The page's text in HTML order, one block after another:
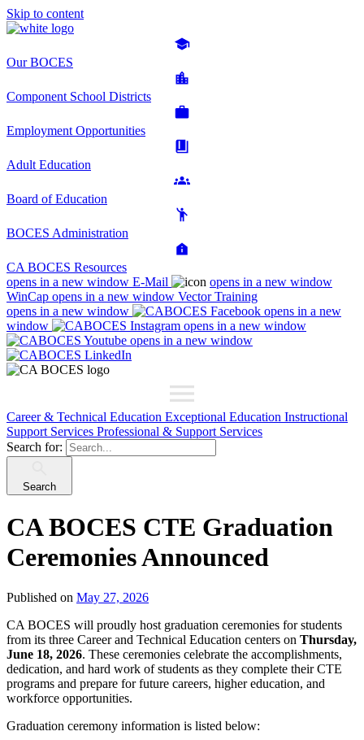
Skip to content
Our BOCES
Component School Districts
Employment Opportunities
Adult Education
Board of Education
BOCES Administration
CA BOCES Resources
opens in a new window E-Mail
opens in a new window
WinCap opens in a new window Vector Training
opens in a new window
opens in a new
window
opens in a new window
opens in a new window
Career & Technical Education Exceptional Education Instructional
Support Services Professional & Support Services
Search for:
Search
CA BOCES CTE Graduation
Ceremonies Announced
Published on May 27, 2026
CA BOCES will proudly host graduation ceremonies for students
from its three Career and Technical Education centers on Thursday,
June 18, 2026. These ceremonies celebrate the accomplishments,
dedication, and hard work of students as they complete their CTE
programs and prepare for future careers, higher education, and
workforce opportunities.
Graduation ceremony information is listed below: